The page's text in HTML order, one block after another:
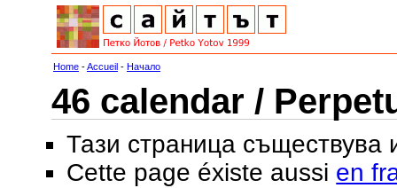
Home -Accueil - Начало
46 calendar /
Тази страница съществува
Cette page éxiste aussi en